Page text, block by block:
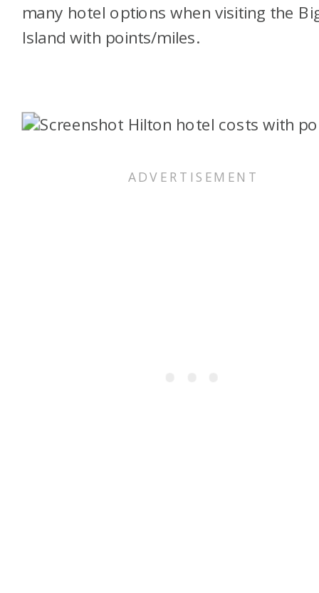
many hotel options when visiting the
Island with points/miles.